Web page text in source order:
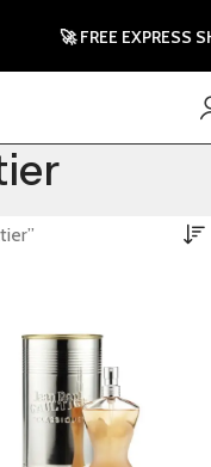
🚀 FREE EXPRESS